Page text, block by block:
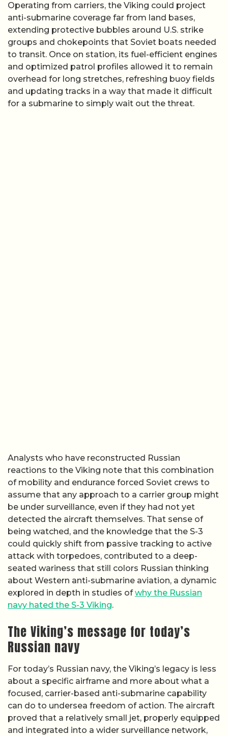
Operating from carriers, the Viking could project
anti-submarine coverage far from land bases,
extending protective bubbles around U.S. strike
groups and chokepoints that Soviet boats needed
to transit. Once on station, its fuel-efficient engines
and optimized patrol profiles allowed it to remain
overhead for long stretches, refreshing buoy fields
and updating tracks in a way that made it difficult
for a submarine to simply wait out the threat.
Analysts who have reconstructed Russian
reactions to the Viking note that this combination
of mobility and endurance forced Soviet crews to
assume that any approach to a carrier group might
be under surveillance, even if they had not yet
detected the aircraft themselves. That sense of
being watched, and the knowledge that the S-3
could quickly shift from passive tracking to active
attack with torpedoes, contributed to a deep-
seated wariness that still colors Russian thinking
about Western anti-submarine aviation, a dynamic
explored in depth in studies ofwhy the Russian
navy hated the S-3 Viking.
The Viking’s message for today’s
Russian navy
For today’s Russian navy, the Viking’s legacy is less
about a specific airframe and more about what a
focused, carrier-based anti-submarine capability
can do to undersea freedom of action. The aircraft
proved that a relatively small jet, properly equipped
and integrated into a wider surveillance network,